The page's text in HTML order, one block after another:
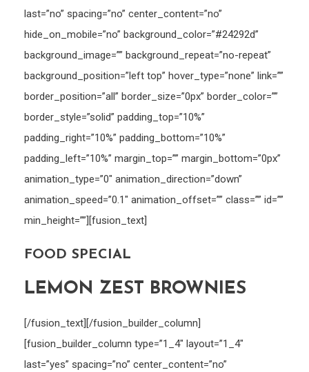
last=”no” spacing=”no” center_content=”no”
hide_on_mobile=”no” background_color=”#24292d”
background_image=”” background_repeat=”no-repeat”
background_position=”left top” hover_type=”none” link=””
border_position=”all” border_size=”0px” border_color=””
border_style=”solid” padding_top=”10%”
padding_right=”10%” padding_bottom=”10%”
padding_left=”10%” margin_top=”” margin_bottom=”0px”
animation_type=”0″ animation_direction=”down”
animation_speed=”0.1″ animation_offset=”” class=”” id=””
min_height=””][fusion_text]
FOOD SPECIAL
LEMON ZEST BROWNIES
[/fusion_text][/fusion_builder_column]
[fusion_builder_column type=”1_4″ layout=”1_4″
last=”yes” spacing=”no” center_content=”no”